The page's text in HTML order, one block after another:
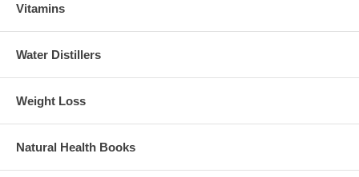
Vitamins
Water Distillers
Weight Loss
Natural Health Books